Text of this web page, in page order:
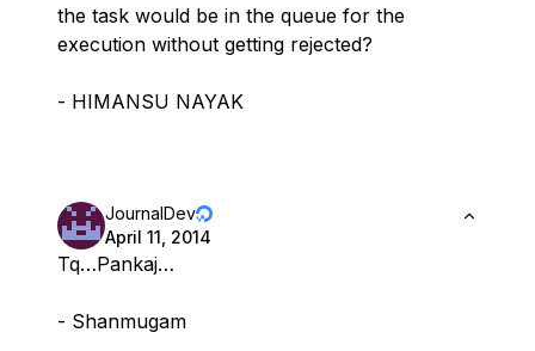
the task would be in the queue for the
execution without getting rejected?
- HIMANSU NAYAK
JournalDev
April 11, 2014
Tq…Pankaj…
- Shanmugam